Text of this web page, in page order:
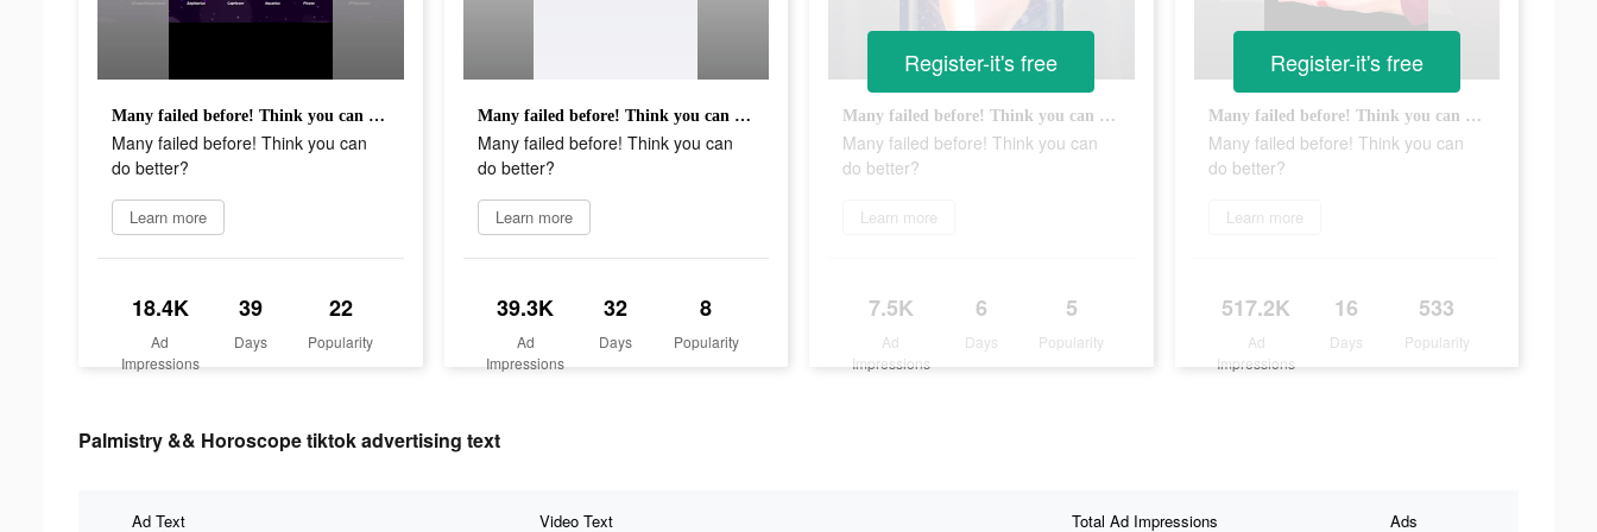
Many failed before! Think you can do better?
Many failed before! Think you can
do better?
Learn more
18.4K
Ad
Impressions
39
Days
22
Popularity
Many failed before! Think you can do better?
Many failed before! Think you can
do better?
Learn more
39.3K
Ad
Impressions
32
Days
8
Popularity
Many failed before! Think you can do better?
Many failed before! Think you can
do better?
Learn more
7.5K
Ad
Impressions
6
Days
5
Popularity
Register-it's free
Many failed before! Think you can do better?
Many failed before! Think you can
do better?
Learn more
517.2K
Ad
Impressions
16
Days
533
Popularity
Register-it's free
Palmistry && Horoscope tiktok advertising text
Ad Text Video Text Total Ad Impressions Ads